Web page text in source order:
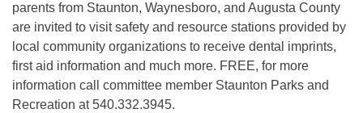
parents from Staunton, Waynesboro, and Augusta County
are invited to visit safety and resource stations provided by
local community organizations to receive dental imprints,
first aid information and much more. FREE, for more
information call committee member Staunton Parks and
Recreation at 540.332.3945.